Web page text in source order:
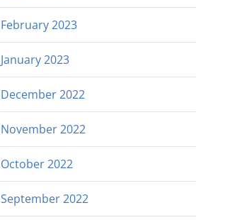
February 2023
January 2023
December 2022
November 2022
October 2022
September 2022